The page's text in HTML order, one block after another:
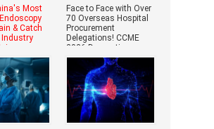
Most
& Catch
Face to Face with Over
70 Overseas Hospital
Procurement
Delegations! CCME
2026 Domestic
Medical Devi